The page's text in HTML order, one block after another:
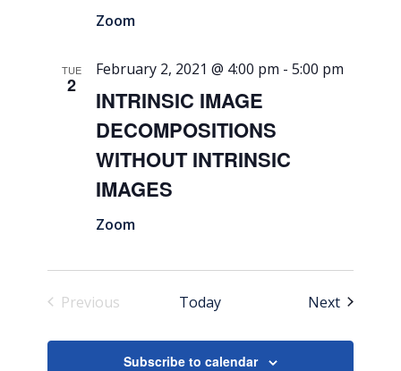
Zoom
TUE
2
INTRINSIC IMAGE
DECOMPOSITIONS
WITHOUT INTRINSIC
IMAGES
February 2, 2021 @ 4:00 pm -5:00 pm
Zoom
Previous
Today NextEvents
Subscribe to calendar